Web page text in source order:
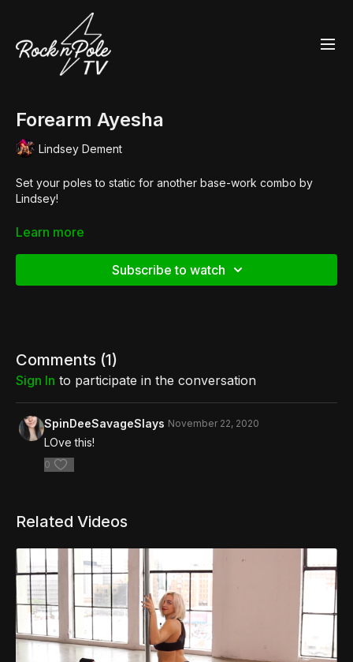
Forearm Ayesha
Lindsey Dement
Set your poles to static for another base-work combo by
Lindsey!
Shop the look:
Learn more
Subscribe to watch
Comments (1)
Sign In to participate in the conversation
SpinDeeSavageSlays November 22, 2020
LOve this!
0
Related Videos